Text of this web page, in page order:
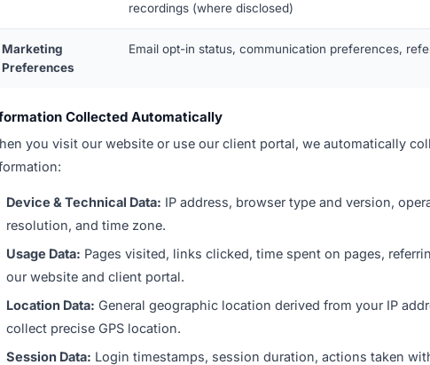
recordings (where disclosed)
Marketing
Preferences
Email opt-in status, communication preferences,
Collected Automatically
you visit our website or use our client portal, we automatically
Device & Technical Data: IP address, browser type and version,
resolution, and time zone.
Usage Data: Pages visited, links clicked, time spent on pages,
our website and client portal.
Location Data: General geographic location derived from your IP
collect precise GPS location.
Session Data: Login timestamps, session duration, actions taken